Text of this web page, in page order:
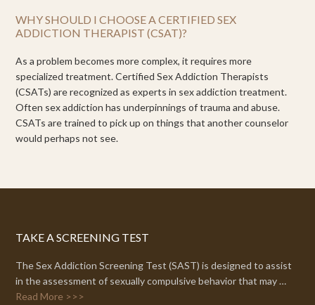
WHY SHOULD I CHOOSE A CERTIFIED SEX
ADDICTION THERAPIST (CSAT)?
As a problem becomes more complex, it requires more
specialized treatment. Certified Sex Addiction Therapists
(CSATs) are recognized as experts in sex addiction treatment.
Often sex addiction has underpinnings of trauma and abuse.
CSATs are trained to pick up on things that another counselor
would perhaps not see.
TAKE A SCREENING TEST
The Sex Addiction Screening Test (SAST) is designed to assist
in the assessment of sexually compulsive behavior that may …
Read More >>>